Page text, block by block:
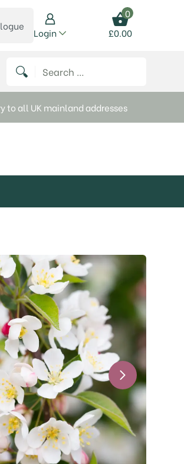
YouTube
Login
0
£0.00
Search for:
to all UK mainland addresses